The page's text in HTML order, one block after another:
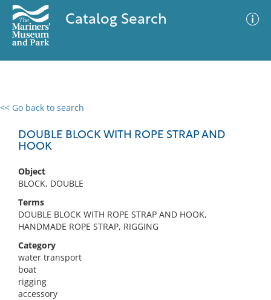
Catalog Search
<< Go back to search
DOUBLE BLOCK WITH ROPE STRAP AND
HOOK
Object
BLOCK, DOUBLE
Terms
DOUBLE BLOCK WITH ROPE STRAP AND HOOK,
HANDMADE ROPE STRAP, RIGGING
Category
water transport
boat
rigging
accessory
0 results
No results meet your criteria